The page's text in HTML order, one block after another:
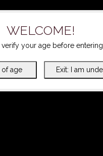
WELCOME!
verify your age before entering